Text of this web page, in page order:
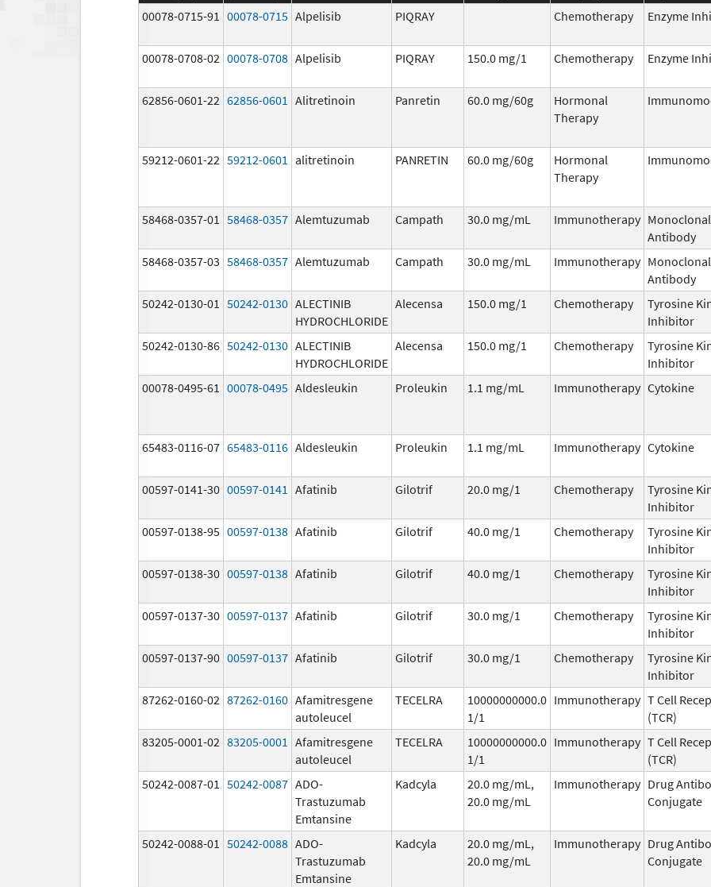
00078-0715-91 00078-0715 Alpelisib PIQRAY Chemotherapy Enzyme
00078-0708-02 00078-0708 Alpelisib PIQRAY 150.0 mg/1 Chemotherapy Enzyme
62856-0601-22 62856-0601 Alitretinoin Panretin 60.0 mg/60g
Hormonal
Therapy
59212-0601-22 59212-0601 alitretinoin PANRETIN 60.0 mg/60g
Hormonal
Therapy
58468-0357-01 58468-0357 Alemtuzumab Campath 30.0 mg/mL Immunotherapy Monoclonal
Antibody
58468-0357-03 58468-0357 Alemtuzumab Campath 30.0 mg/mL Immunotherapy Monoclonal
Antibody
50242-0130-01 50242-0130 ALECTINIB
HYDROCHLORIDE
Alecensa 150.0 mg/1 Chemotherapy
Tyrosine
Inhibitor
50242-0130-86 50242-0130 ALECTINIB
HYDROCHLORIDE
Alecensa 150.0 mg/1 Chemotherapy
Tyrosine
Inhibitor
00078-0495-61 00078-0495 Aldesleukin Proleukin 1.1 mg/mL Immunotherapy Cytokine
65483-0116-07 65483-0116 Aldesleukin Proleukin 1.1 mg/mL Immunotherapy Cytokine
00597-0141-30 00597-0141 Afatinib Gilotrif 20.0 mg/1 Chemotherapy
Tyrosine
Inhibitor
00597-0138-95 00597-0138 Afatinib Gilotrif 40.0 mg/1 Chemotherapy
Tyrosine
Inhibitor
00597-0138-30 00597-0138 Afatinib Gilotrif 40.0 mg/1 Chemotherapy
Tyrosine
Inhibitor
00597-0137-30 00597-0137 Afatinib Gilotrif 30.0 mg/1 Chemotherapy
Tyrosine
Inhibitor
00597-0137-90 00597-0137 Afatinib Gilotrif 30.0 mg/1 Chemotherapy
Tyrosine
Inhibitor
87262-0160-02 87262-0160 Afamitresgene
autoleucel
TECELRA
10000000000.0
1/1
Immunotherapy T Cell
(TCR)
83205-0001-02 83205-0001 Afamitresgene
autoleucel
TECELRA
10000000000.0
1/1
Immunotherapy T Cell
(TCR)
50242-0087-01 50242-0087 ADO-
Trastuzumab
Emtansine
Kadcyla
20.0 mg/mL,
20.0 mg/mL
Immunotherapy Drug
Conjugate
50242-0088-01 50242-0088 ADO-
Trastuzumab
Emtansine
Kadcyla
20.0 mg/mL,
20.0 mg/mL
Immunotherapy Drug
Conjugate